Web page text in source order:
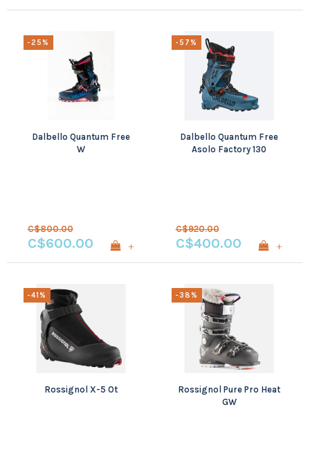
-25%
Dalbello Quantum Free
W
C$800.00
C$600.00 +
-57%
Dalbello Quantum Free
Asolo Factory 130
C$920.00
C$400.00 +
-41%
Rossignol X-5 Ot
-38%
Rossignol Pure Pro Heat
GW